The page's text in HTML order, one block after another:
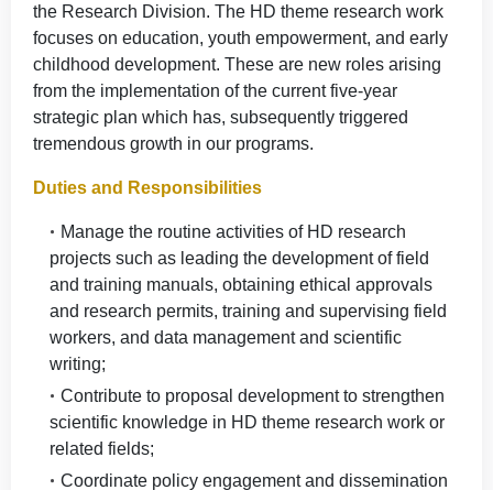
the Research Division. The HD theme research work
focuses on education, youth empowerment, and early
childhood development. These are new roles arising
from the implementation of the current five-year
strategic plan which has, subsequently triggered
tremendous growth in our programs.
Duties and Responsibilities
Manage the routine activities of HD research
projects such as leading the development of field
and training manuals, obtaining ethical approvals
and research permits, training and supervising field
workers, and data management and scientific
writing;
Contribute to proposal development to strengthen
scientific knowledge in HD theme research work or
related fields;
Coordinate policy engagement and dissemination